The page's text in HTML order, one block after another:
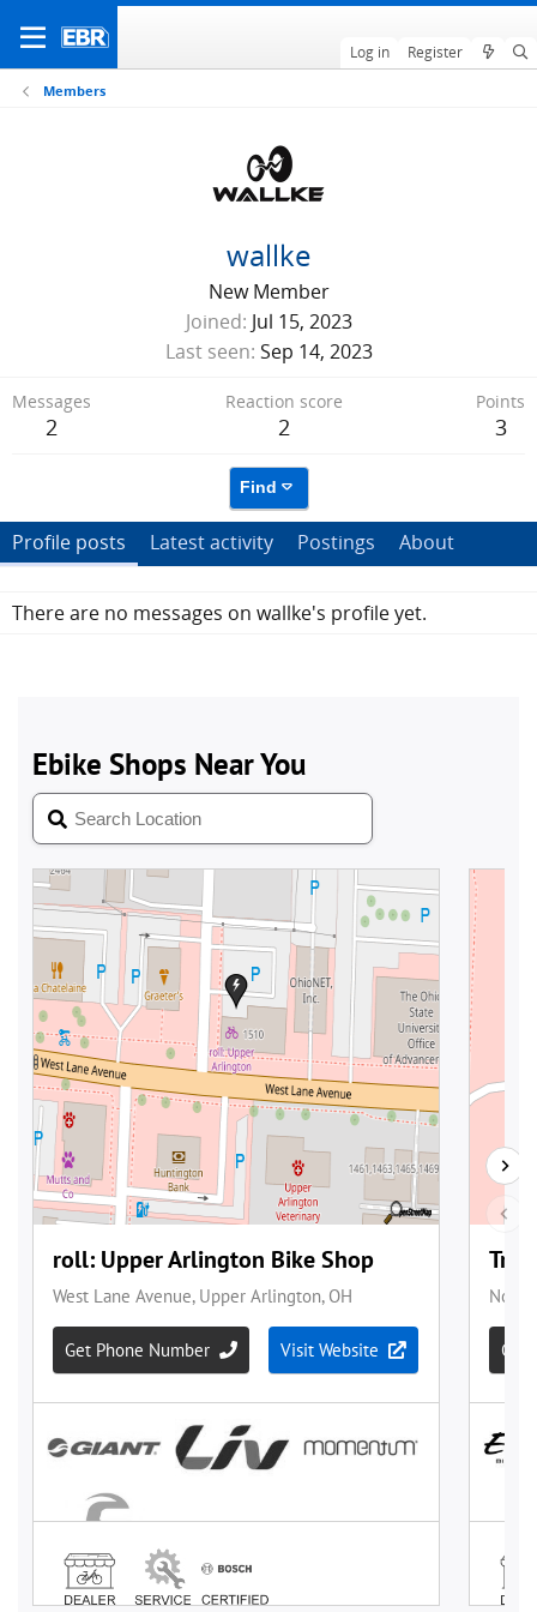
Log in Register
Members
wallke
New Member
Joined Jul 15, 2023
Last seen Sep 14, 2023
Messages
2
Reaction score
2
Points
3
Find
Profile posts Latest activity Postings About
There are no messages on wallke's profile yet.